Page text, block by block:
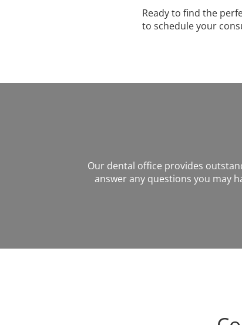
Ready to find the
to schedule your
Our dental office provides
answer any questions you may